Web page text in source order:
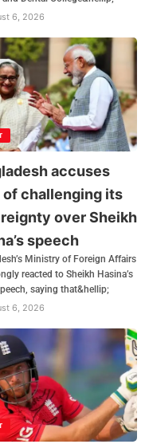
6, 2026
accuses
of challenging its
over Sheikh
speech
Ministry of Foreign Affairs
reacted to Sheikh Hasina’s
saying that&hellip;
6, 2026